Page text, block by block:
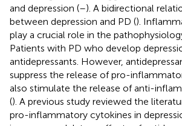
and depression (–). A bidirectional
between depression and PD ().
play a crucial role in the
Patients with PD who develop
antidepressants. However,
suppress the release of pro-
also stimulate the release of anti-
(). A previous study reviewed the
pro-inflammatory cytokines in